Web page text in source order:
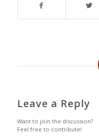
Leave a Reply
Want to join the discussion?
Feel free to contribute!